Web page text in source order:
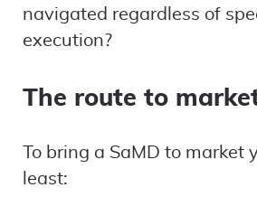
navigated regardless of
execution?
The route to
To bring a SaMD to market
least: